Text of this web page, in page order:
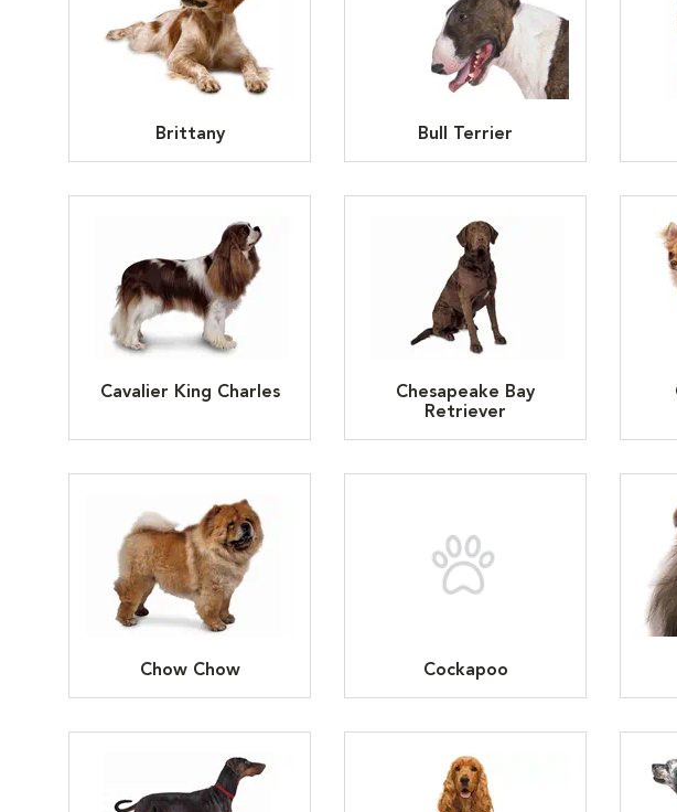
Brittany Bull Terrier
Cavalier King Charles
Chesapeake Bay
Retriever
Chow Chow Cockapoo